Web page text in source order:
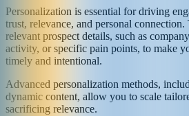
Personalization is essential for driving
trust, relevance, and personal connection.
relevant prospect details, such as
activity, or specific pain points, to make
timely and intentional.
Advanced personalization methods,
dynamic content, allow you to scale
sacrificing relevance.